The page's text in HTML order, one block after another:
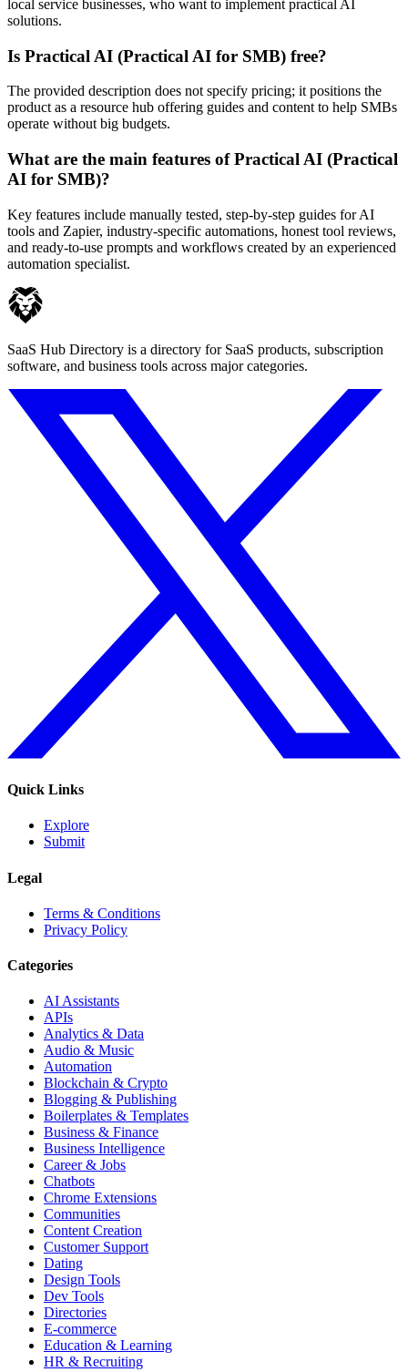
local service businesses, who want to implement practical AI
solutions.
Is Practical AI (Practical AI for SMB) free?
The provided description does not specify pricing; it positions the
product as a resource hub offering guides and content to help SMBs
operate without big budgets.
What are the main features of Practical AI (Practical
AI for SMB)?
Key features include manually tested, step-by-step guides for AI
tools and Zapier, industry-specific automations, honest tool reviews,
and ready-to-use prompts and workflows created by an experienced
automation specialist.
SaaS Hub Directory is a directory for SaaS products, subscription
software, and business tools across major categories.
Quick Links
Explore
Submit
Legal
Terms & Conditions
Privacy Policy
Categories
AI Assistants
APIs
Analytics & Data
Audio & Music
Automation
Blockchain & Crypto
Blogging & Publishing
Boilerplates & Templates
Business & Finance
Business Intelligence
Career & Jobs
Chatbots
Chrome Extensions
Communities
Content Creation
Customer Support
Dating
Design Tools
Dev Tools
Directories
E-commerce
Education & Learning
HR & Recruiting